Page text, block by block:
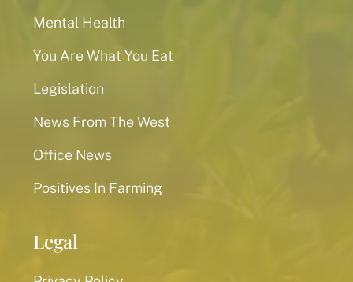
Mental Health
You Are What You Eat
Legislation
News From The West
Office News
Positives In Farming
Legal